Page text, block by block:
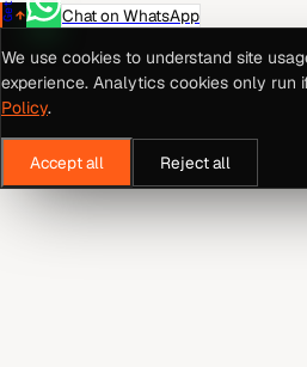
Chat on WhatsApp
We use cookies to understand site
experience. Analytics cookies only run
Policy.
Accept all Reject all